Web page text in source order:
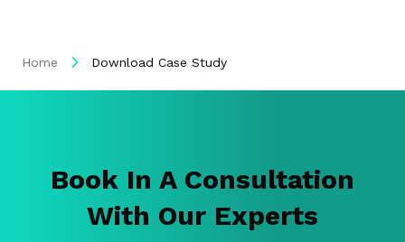
Home Download Case Study
Book In A Consultation
With Our Experts